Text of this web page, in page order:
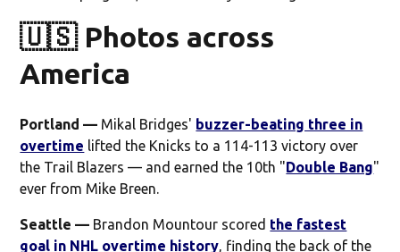
🇺🇸 Photos across
America
Portland — Mikal Bridges' buzzer-beating three in
overtime lifted the Knicks to a 114-113 victory over
the Trail Blazers — and earned the 10th "Double Bang"
ever from Mike Breen.
Seattle — Brandon Mountour scored the fastest
goal in NHL overtime history, finding the back of the